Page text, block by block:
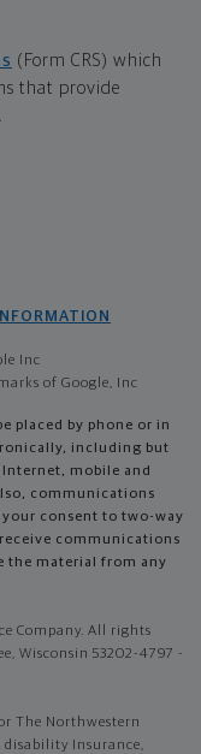
(Form CRS) which
that provide
Inc
of Google, Inc
placed by phone or in
including but
mobile and
communications
consent to two-way
communications
the material from any
Company. All rights
Wisconsin 53202-4797 -
The Northwestern
Insurance,